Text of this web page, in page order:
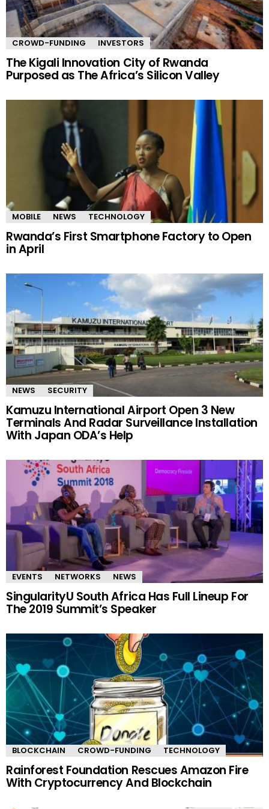
CROWD-FUNDING INVESTORS
The Kigali Innovation City of Rwanda
Purposed as The Africa’s Silicon Valley
MOBILE NEWS TECHNOLOGY
Rwanda’s First Smartphone Factory to Open
in April
NEWS SECURITY
Kamuzu International Airport Open 3 New
Terminals And Radar Surveillance Installation
With Japan ODA’s Help
EVENTS NETWORKS NEWS
SingularityU South Africa Has Full Lineup For
The 2019 Summit’s Speaker
BLOCKCHAIN CROWD-FUNDING TECHNOLOGY
Rainforest Foundation Rescues Amazon Fire
With Cryptocurrency And Blockchain